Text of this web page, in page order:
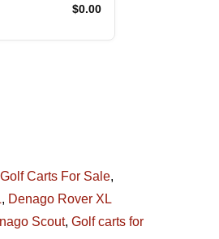
$0.00
Carts For Sale,
, Denago Rover XL
Scout, Golf carts for